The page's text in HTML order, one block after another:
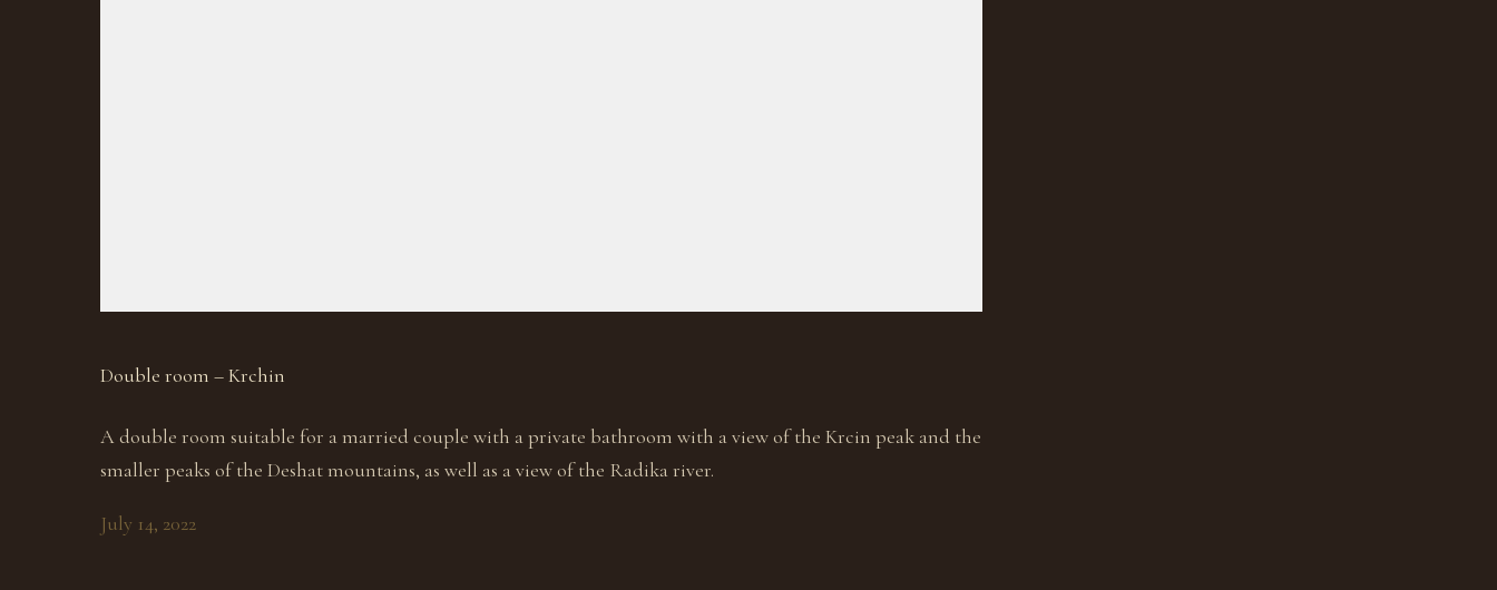
Double room – Krchin
A double room suitable for a married couple with a private bathroom with a view of the Krcin peak and the
smaller peaks of the Deshat mountains, as well as a view of the Radika river.
July 14, 2022